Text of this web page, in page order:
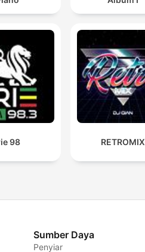
98 RETROMIX
Sumber Daya
Penyiar